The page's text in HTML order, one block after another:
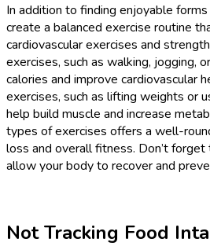
In addition to finding enjoyable
create a balanced exercise routine
cardiovascular exercises and
exercises, such as walking, jogging,
calories and improve cardiovascular
exercises, such as lifting weights or
help build muscle and increase
types of exercises offers a well-
loss and overall fitness. Don’t
allow your body to recover and
Not Tracking Food